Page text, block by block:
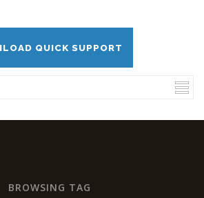
QUICK SUPPORT
BROWSING TAG